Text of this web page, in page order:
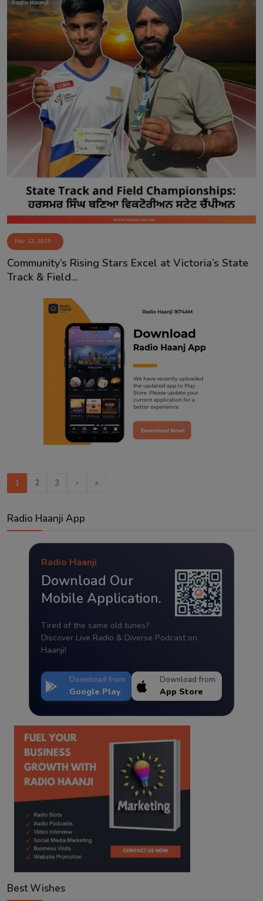
Mar 12, 2025
Community’s Rising Stars Excel at Victoria’s State
Track & Field...
1 2 3 › »
Radio Haanji App
Radio Haanji
Download Our
Mobile Application.
Tired of the same old tunes?
Discover Live Radio & Diverse Podcast on
Haanji!
Download from
Google Play
Download from
App Store
Best Wishes